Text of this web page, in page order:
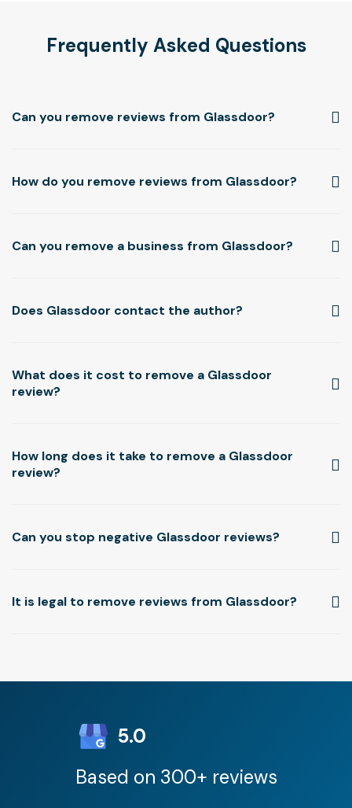
Frequently Asked Questions
Can you remove reviews from Glassdoor?
How do you remove reviews from Glassdoor?
Can you remove a business from Glassdoor?
Does Glassdoor contact the author?
What does it cost to remove a Glassdoor
review?
How long does it take to remove a Glassdoor
review?
Can you stop negative Glassdoor reviews?
It is legal to remove reviews from Glassdoor?
5.0
Based on 300+ reviews